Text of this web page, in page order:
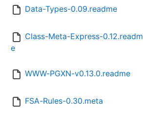
Data-Types-0.09.readme
Class-Meta-Express-0.12.readm
e
WWW-PGXN-v0.13.0.readme
FSA-Rules-0.30.meta